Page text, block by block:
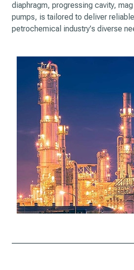
diaphragm, progressing cavity,
pumps, is tailored to deliver
petrochemical industry's diverse